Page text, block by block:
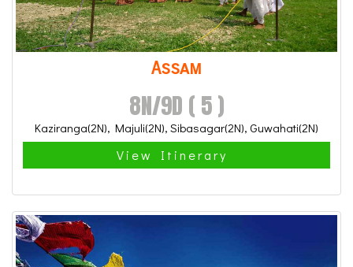
Assam
8N/9D ( 5 )
Kaziranga(2N), Majuli(2N), Sibasagar(2N), Guwahati(2N)
View Itinerary